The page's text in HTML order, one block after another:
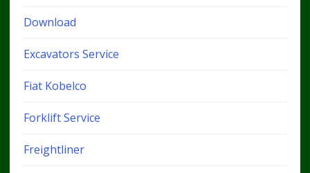
Download
Excavators Service
Fiat Kobelco
Forklift Service
Freightliner